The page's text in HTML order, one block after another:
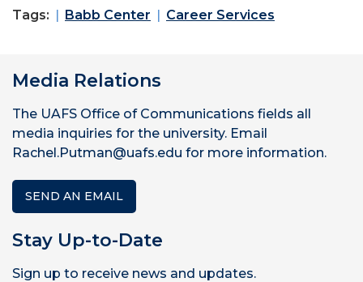
Tags: Babb Center Career Services
Media Relations
The UAFS Office of Communications fields all
media inquiries for the university. Email
Rachel.Putman@uafs.edu for more information.
SEND AN EMAIL
Stay Up-to-Date
Sign up to receive news and updates.